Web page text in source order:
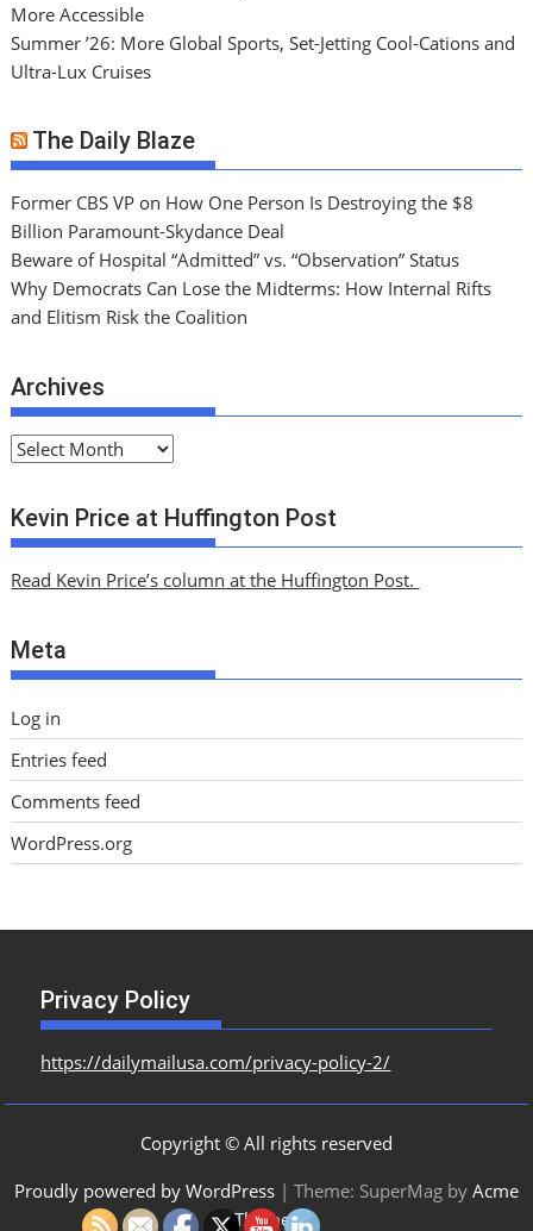
More Accessible
Summer ’26: More Global Sports, Set-Jetting Cool-Cations and
Ultra-Lux Cruises
The Daily Blaze
Former CBS VP on How One Person Is Destroying the $8
Billion Paramount-Skydance Deal
Beware of Hospital “Admitted” vs. “Observation” Status
Why Democrats Can Lose the Midterms: How Internal Rifts
and Elitism Risk the Coalition
Archives
A
c
h
v
s
Kevin Price at Huffington Post
Read Kevin Price’s column at the Huffington Post.
Meta
Log in
Entries feed
Comments feed
WordPress.org
Privacy Policy
https://dailymailusa.com/privacy-policy-2/
Copyright © All rights reserved
Proudly powered by WordPress | Theme: SuperMag by Acme
Themes